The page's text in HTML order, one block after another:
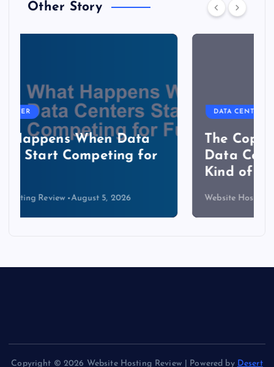
Other Story
DATA CENTER
The Copper Cliff: Why AI
Data Centers Need a New
Website Hosting Review
Copyright © 2026 Website Hosting Review | Powered by Desert